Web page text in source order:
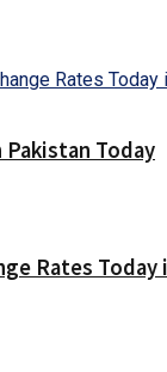
Pakistan Today
Rates Today